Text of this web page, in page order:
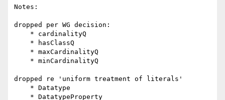
Notes:
dropped per WG decision:
dropped re 'uniform treatment of literals'